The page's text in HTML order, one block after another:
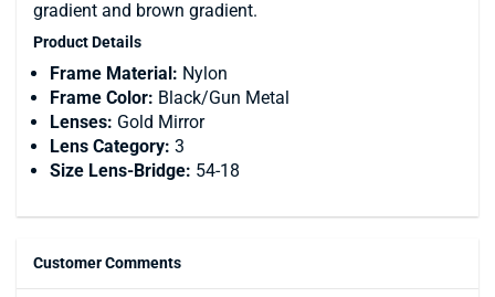
gradient and brown gradient.
Product Details
Frame Material: Nylon
Frame Color: Black/Gun Metal
Lenses: Gold Mirror
Lens Category: 3
Size Lens-Bridge: 54-18
Customer Comments